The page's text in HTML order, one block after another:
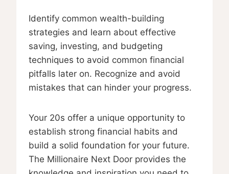
Identify common wealth-building
strategies and learn about effective
saving, investing, and budgeting
techniques to avoid common financial
pitfalls later on. Recognize and avoid
mistakes that can hinder your progress.
Your 20s offer a unique opportunity to
establish strong financial habits and
build a solid foundation for your future.
The Millionaire Next Door provides the